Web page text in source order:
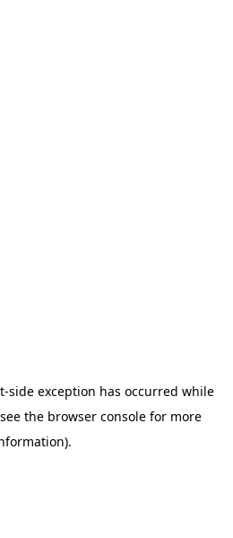
-side exception has occurred while
the browser console for more